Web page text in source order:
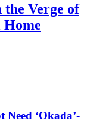
Verge of
‘Okada’-